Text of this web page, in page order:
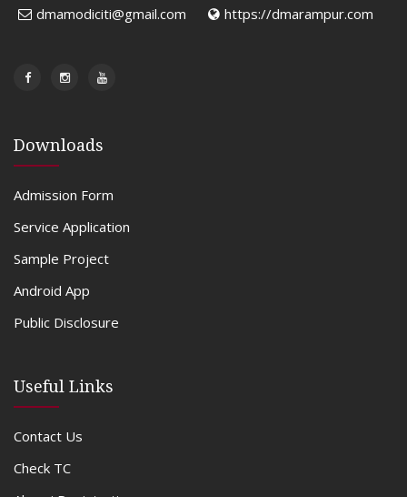
dmamodiciti@gmail.com
https://dmarampur.com
Downloads
Admission Form
Service Application
Sample Project
Android App
Public Disclosure
Useful Links
Contact Us
Check TC